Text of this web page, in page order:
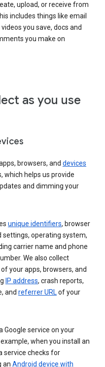
upload, or receive from
includes things like email
you save, docs and
you make on
as you use
browsers, and devices
which helps us provide
and dimming your
unique identifiers, browser
settings, operating system,
carrier name and phone
We also collect
your apps, browsers, and
IP address, crash reports,
and referrer URLof your
Google service on your
when you install an
service checks for
an Android device with